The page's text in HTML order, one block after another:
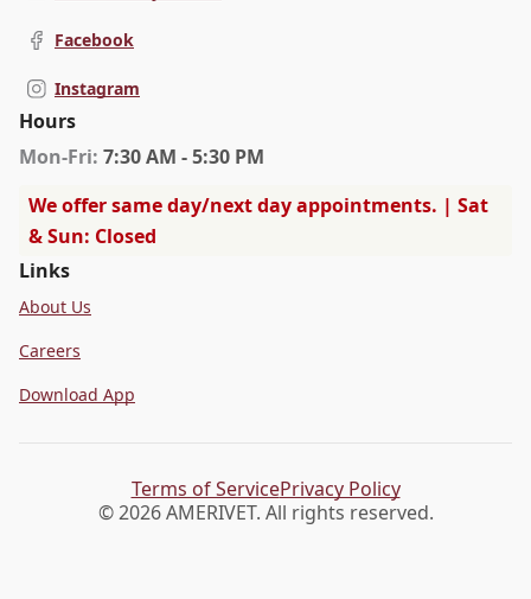
Facebook
Instagram
Hours
Mon-Fri: 7:30 AM - 5:30 PM
We offer same day/next day appointments. | Sat
& Sun: Closed
Links
About Us
Careers
Download App
© 2026 AMERIVET. All rights reserved.
Terms of ServicePrivacy Policy